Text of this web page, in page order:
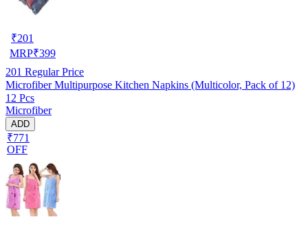
₹201
MRP₹399
201 Regular Price
Microfiber Multipurpose Kitchen Napkins (Multicolor, Pack of 12)
12 Pcs
Microfiber
ADD
₹771
OFF